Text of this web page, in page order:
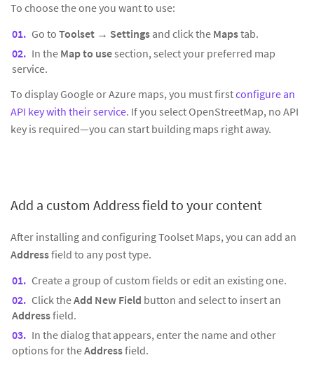
To choose the one you want to use:
Go to Toolset → Settings and click the Mapstab.
In the Map to usesection, select your preferred map
service.
To display Google or Azure maps, you must firstconfigure an
API key with their service. If you select OpenStreetMap, no API
key is required—you can start building maps right away.
Add a custom Address field to your content
After installing and configuring Toolset Maps, you can add an
Addressfield to any post type.
Create a group of custom fields or edit an existing one.
Click theAdd New Field button and select to insert an
Addressfield.
In the dialog that appears, enter the name and other
options for theAddressfield.